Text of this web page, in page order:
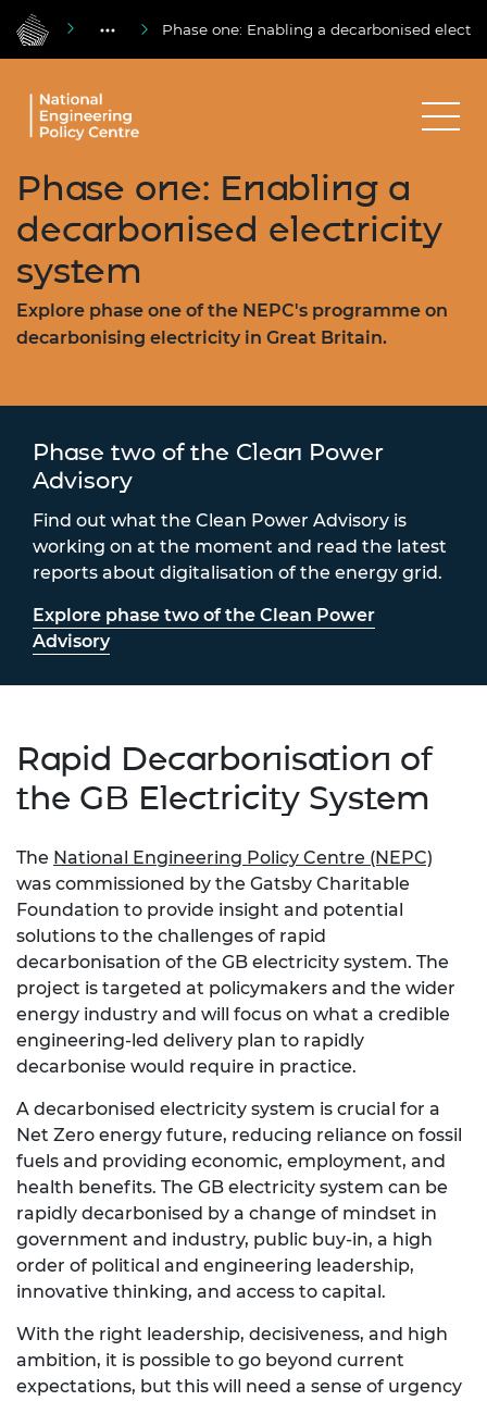
Phase one: Enabling a decarbonised
Phase one: Enabling a
decarbonised electricity
system
Explore phase one of the NEPC's programme on
decarbonising electricity in Great Britain.
Phase two of the Clean Power
Advisory
Find out what the Clean Power Advisory is
working on at the moment and read the latest
reports about digitalisation of the energy grid.
Explore phase two of the Clean Power
Advisory
Rapid Decarbonisation of
the GB Electricity System
The National Engineering Policy Centre (NEPC)
was commissioned by the Gatsby Charitable
Foundation to provide insight and potential
solutions to the challenges of rapid
decarbonisation of the GB electricity system. The
project is targeted at policymakers and the wider
energy industry and will focus on what a credible
engineering-led delivery plan to rapidly
decarbonise would require in practice.
A decarbonised electricity system is crucial for a
Net Zero energy future, reducing reliance on fossil
fuels and providing economic, employment, and
health benefits. The GB electricity system can be
rapidly decarbonised by a change of mindset in
government and industry, public buy-in, a high
order of political and engineering leadership,
innovative thinking, and access to capital.
With the right leadership, decisiveness, and high
ambition, it is possible to go beyond current
expectations, but this will need a sense of urgency